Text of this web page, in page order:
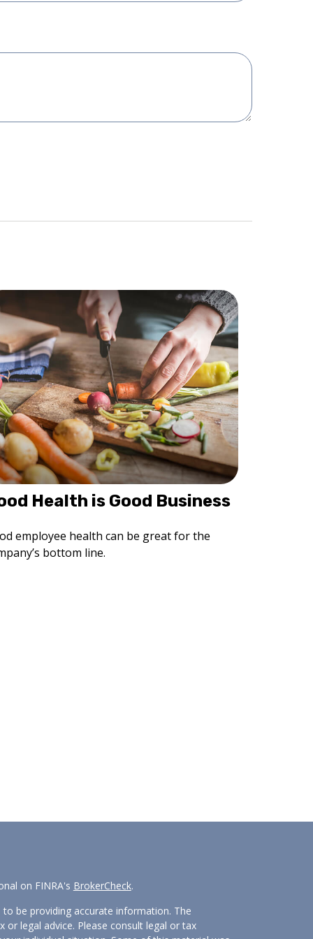
Health is Good Business
employee health can be great for the
bottom line.
on FINRA's BrokerCheck.
be providing accurate information. The
legal advice. Please consult legal or tax